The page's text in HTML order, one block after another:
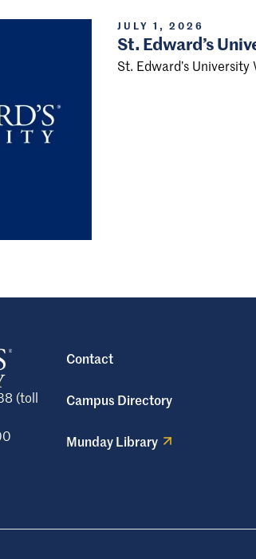
JULY 1, 2026
St. Edward’s
St. Edward’s
(toll
Contact
Campus Directory
Munday Library